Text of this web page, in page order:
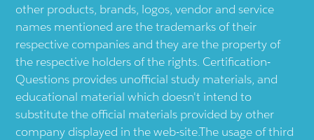
other products, brands, logos, vendor and service
names mentioned are the trademarks of their
respective companies and they are the property of
the respective holders of the rights. Certification-
Questions provides unofficial study materials, and
educational material which doesn't intend to
substitute the official materials provided by other
company displayed in the web-site.The usage of third